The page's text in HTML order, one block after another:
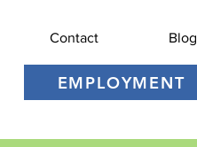
Contact Blog
EMPLOYMENT